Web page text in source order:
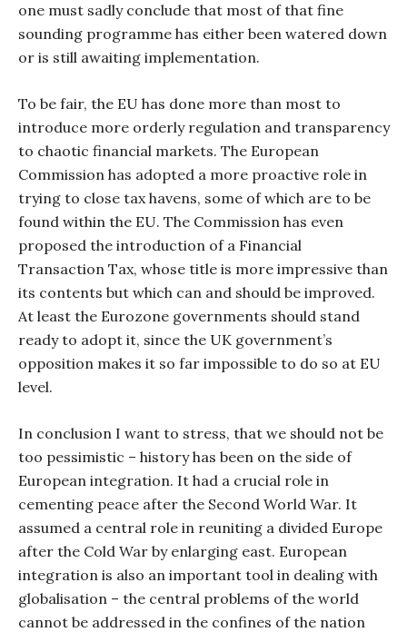
one must sadly conclude that most of that fine
sounding programme has either been watered down
or is still awaiting implementation.
To be fair, the EU has done more than most to
introduce more orderly regulation and transparency
to chaotic financial markets. The European
Commission has adopted a more proactive role in
trying to close tax havens, some of which are to be
found within the EU. The Commission has even
proposed the introduction of a Financial
Transaction Tax, whose title is more impressive than
its contents but which can and should be improved.
At least the Eurozone governments should stand
ready to adopt it, since the UK government’s
opposition makes it so far impossible to do so at EU
level.
In conclusion I want to stress, that we should not be
too pessimistic – history has been on the side of
European integration. It had a crucial role in
cementing peace after the Second World War. It
assumed a central role in reuniting a divided Europe
after the Cold War by enlarging east. European
integration is also an important tool in dealing with
globalisation – the central problems of the world
cannot be addressed in the confines of the nation